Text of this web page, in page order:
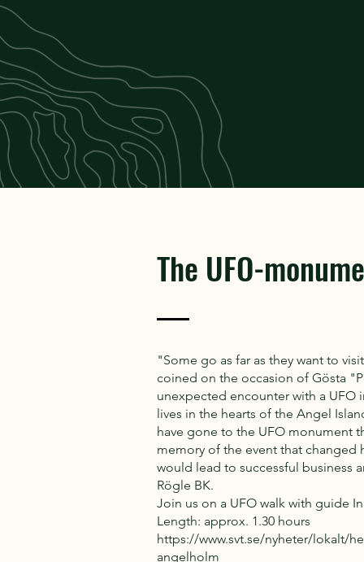
The UFO-
"Some go as far as they want to
coined on the occasion of Gösta
unexpected encounter with a UFO
lives in the hearts of the Angel
have gone to the UFO monument
memory of the event that changed
would lead to successful business
Rögle BK.
Join us on a UFO walk with guide
Length: approx. 1.30 hours
https://www.svt.se/nyheter/lokalt/
angelholm